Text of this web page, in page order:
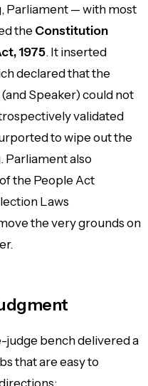
Parliament — with most
theConstitution
1975. It inserted
declared that the
Speaker) could not
validated
to wipe out the
Parliament also
the People Act
Laws
the very grounds on
judge bench delivered a
that are easy to